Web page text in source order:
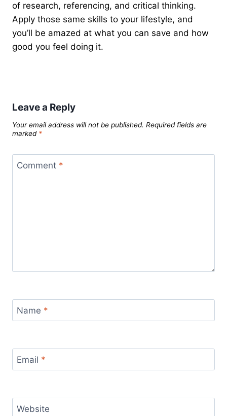
of research, referencing, and critical thinking.
Apply those same skills to your lifestyle, and
you’ll be amazed at what you can save and how
good you feel doing it.
Leave a Reply
Your email address will not be published. Required fields are
marked *
Comment *
Name *
Email *
Website